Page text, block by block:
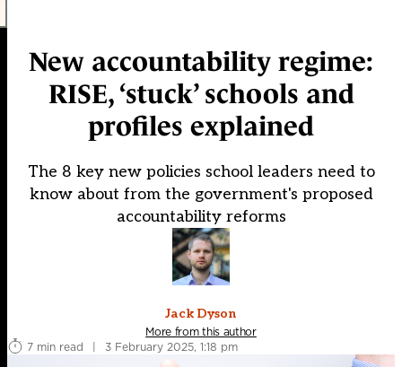
New accountability regime:
RISE, ‘stuck’ schools and
profiles explained
The 8 key new policies school leaders need to
know about from the government's proposed
accountability reforms
Jack Dyson
More from this author
7 min read
| 3 February 2025, 1:18 pm